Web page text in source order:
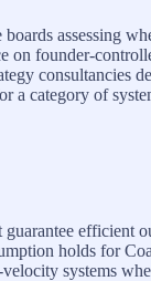
assessing
founder-
consultancies
a category of
efficient
holds for
systems